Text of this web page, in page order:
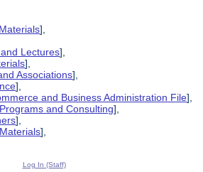
],
Lectures],
],
Associations],
],
and Business Administration File],
and Consulting],
],
],
Log In (Staff)